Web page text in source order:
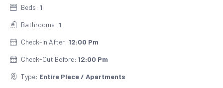
Beds: 1
Bathrooms: 1
Check-In After: 12:00 Pm
Check-Out Before: 12:00 Pm
Type: Entire Place / Apartments